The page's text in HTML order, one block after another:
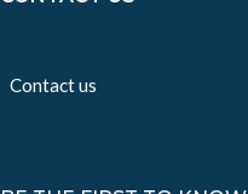
Contact us